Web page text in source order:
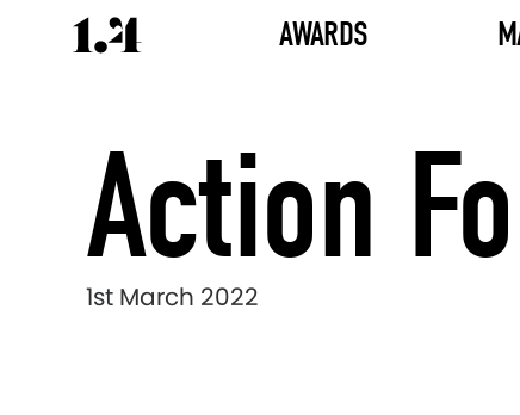
AWARDS
Action
1st March 2022